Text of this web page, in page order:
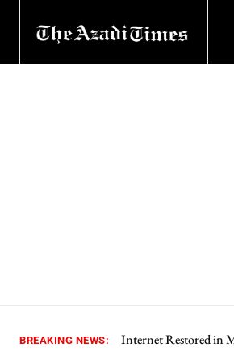
BREAKING NEWS: Internet Restored in